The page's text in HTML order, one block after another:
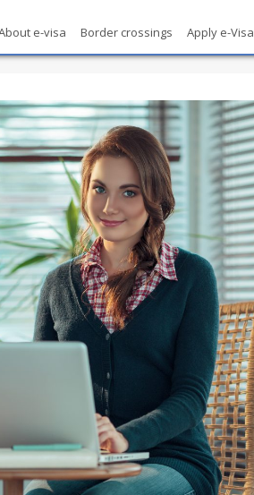
e-visa Border crossings Apply e-Visa